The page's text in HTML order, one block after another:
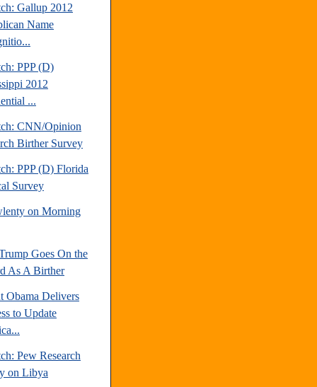
Gallup 2012
Name
PPP (D)
2012
...
CNN/Opinion
Birther Survey
PPP (D) Florida
Survey
on Morning
Goes On the
As A Birther
Obama Delivers
to Update
Pew Research
on Libya